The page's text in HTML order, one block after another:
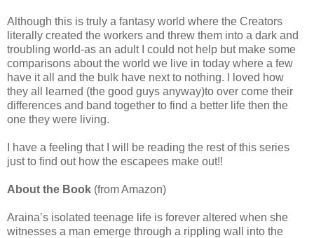
Although this is truly a fantasy world where the Creators
literally created the workers and threw them into a dark and
troubling world-as an adult I could not help but make some
comparisons about the world we live in today where a few
have it all and the bulk have next to nothing. I loved how
they all learned (the good guys anyway)to over come their
differences and band together to find a better life then the
one they were living.
I have a feeling that I will be reading the rest of this series
just to find out how the escapees make out!!
About the Book (from Amazon)
Araina’s isolated teenage life is forever altered when she
witnesses a man emerge through a rippling wall into the